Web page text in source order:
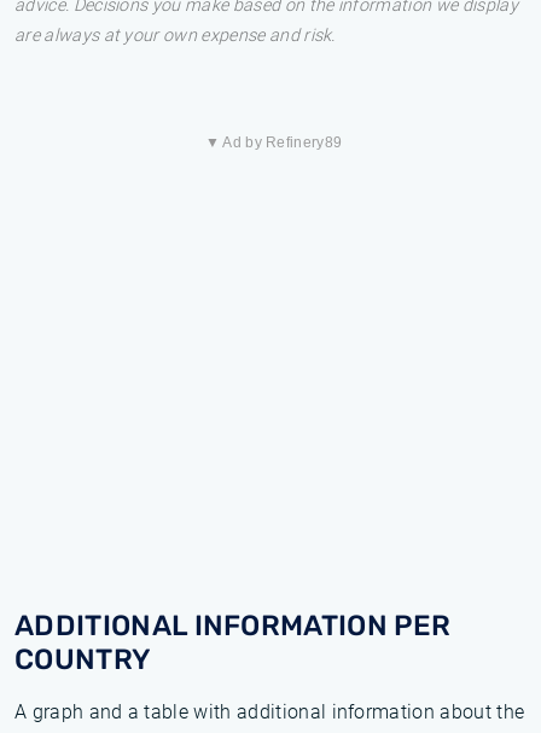
advice. Decisions you make based on the information we display
are always at your own expense and risk.
▼ Ad by Refinery89
ADDITIONAL INFORMATION PER
COUNTRY
A graph and a table with additional information about the